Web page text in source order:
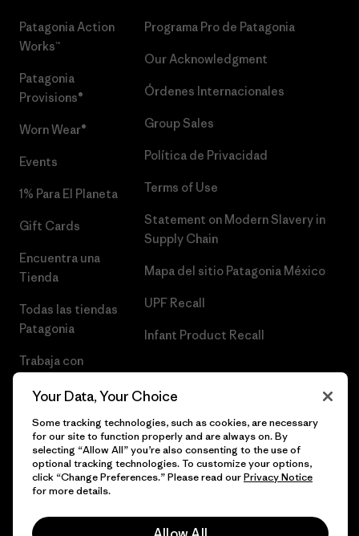
Patagonia Action
Works™
Patagonia
Provisions®
Worn Wear®
Events
1% Para El Planeta
Gift Cards
Encuentra una
Tienda
Todas las tiendas
Patagonia
Trabaja con
Programa Pro de Patagonia
Our Acknowledgment
Órdenes Internacionales
Group Sales
Política de Privacidad
Terms of Use
Statement on Modern Slavery in
Supply Chain
Mapa del sitio Patagonia México
UPF Recall
Infant Product Recall
© 2026 Patagonia, Inc. Todos los derechos reservados.
Your Data, Your Choice
Some tracking technologies, such as cookies, are necessary
for our site to function properly and are always on. By
selecting “Allow All” you’re also consenting to the use of
optional tracking technologies. To customize your options,
click “Change Preferences.” Please read ourPrivacy Notice
for more details.